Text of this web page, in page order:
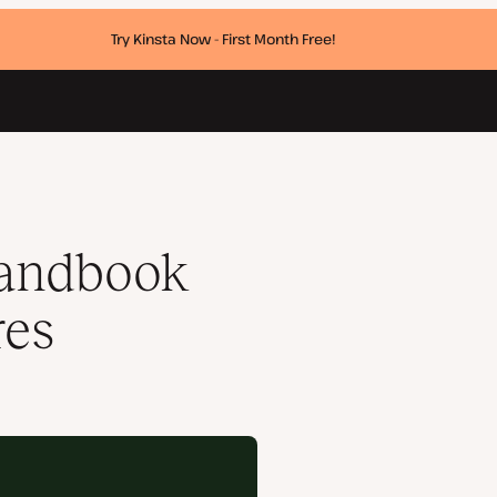
Try Kinsta Now - First Month Free!